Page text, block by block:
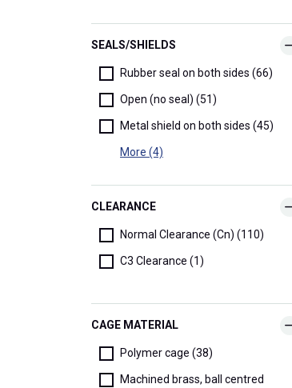
SEALS/SHIELDS
Rubber seal on both sides (66)
Open (no seal) (51)
Metal shield on both sides (45)
More (4)
CLEARANCE
Normal Clearance (Cn) (110)
C3 Clearance (1)
CAGE MATERIAL
Polymer cage (38)
Machined brass, ball centred